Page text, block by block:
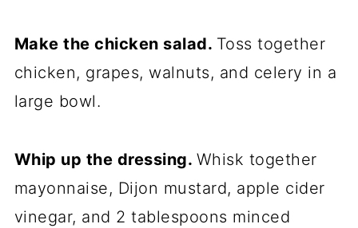
Make the chicken salad. Toss together
chicken, grapes, walnuts, and celery in a
large bowl.
Whip up the dressing. Whisk together
mayonnaise, Dijon mustard, apple cider
vinegar, and 2 tablespoons minced